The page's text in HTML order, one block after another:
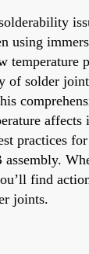
using
temperature
of solder
affects
practices
find
joints.